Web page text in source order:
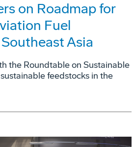
on Roadmap for
Fuel
Asia
the Roundtable on Sustainable
feedstocks in the